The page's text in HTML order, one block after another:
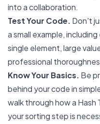
into a collaboration.
Test Your Code. Don't
a small example,
single element, large
professional
Know Your Basics. Be
behind your code in
walk through how a Hash
your sorting step is